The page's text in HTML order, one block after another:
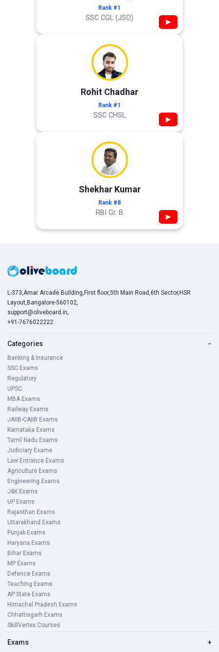
Rank #1
SSC CGL (JSO) ▶
Rohit Chadhar
Rank #1
SSC CHSL ▶
Shekhar Kumar
Rank #8
RBI Gr. B ▶
L-373,Amar Arcade Building,First floor,5th Main Road,6th Sector,HSR
Layout,Bangalore-560102,
support@oliveboard.in,
+91-7676022222
Categories −
Banking & Insurance
SSC Exams
Regulatory
UPSC
MBA Exams
Railway Exams
JAIIB-CAIIB Exams
Karnataka Exams
Tamil Nadu Exams
Judiciary Exams
Law Entrance Exams
Agriculture Exams
Engineering Exams
J&K Exams
UP Exams
Rajasthan Exams
Uttarakhand Exams
Punjab Exams
Haryana Exams
Bihar Exams
MP Exams
Defence Exams
Teaching Exams
AP State Exams
Himachal Pradesh Exams
Chhattisgarh Exams
SkillVertex Courses
Exams +